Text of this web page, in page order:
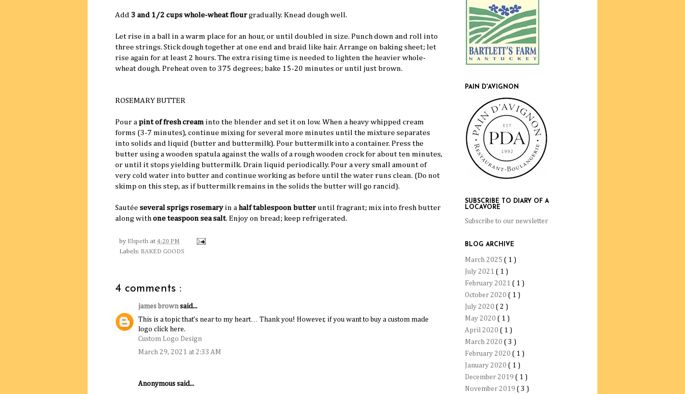
Add 3 and 1/2 cups whole-wheat flour gradually. Knead dough well.
Let rise in a ball in a warm place for an hour, or until doubled in size. Punch down and roll into
three strings. Stick dough together at one end and braid like hair. Arrange on baking sheet; let
rise again for at least 2 hours. The extra rising time is needed to lighten the heavier whole-
wheat dough. Preheat oven to 375 degrees; bake 15-20 minutes or until just brown.
ROSEMARY BUTTER
Pour a pint of fresh cream into the blender and set it on low. When a heavy whipped cream
forms (3-7 minutes), continue mixing for several more minutes until the mixture separates
into solids and liquid (butter and buttermilk). Pour buttermilk into a container. Press the
butter using a wooden spatula against the walls of a rough wooden crock for about ten minutes,
or until it stops yielding buttermilk. Drain liquid periodically. Pour a very small amount of
very cold water into butter and continue working as before until the water runs clean. (Do not
skimp on this step, as if buttermilk remains in the solids the butter will go rancid).
Sautée several sprigs rosemaryin a half tablespoon butter until fragrant; mix into fresh butter
along with one teaspoon sea salt. Enjoy on bread; keep refrigerated.
by Elspeth at 4:20 PM
Labels: BAKED GOODS
4 comments :
james brown said...
This is a topic that’s near to my heart… Thank you! However, if you want to buy a custom made
logo click here.
Custom Logo Design
March 29, 2021 at 2:33 AM
Anonymous said...
PAIN D'AVIGNON
SUBSCRIBE TO DIARY OF A
LOCAVORE
Subscribe to our newsletter
BLOG ARCHIVE
March 2025 ( 1 )
July 2021 ( 1 )
February 2021 ( 1 )
October 2020 ( 1 )
July 2020 ( 2 )
May 2020 ( 1 )
April 2020 ( 1 )
March 2020 ( 3 )
February 2020 ( 1 )
January 2020 ( 1 )
December 2019 ( 1 )
November 2019 ( 3 )